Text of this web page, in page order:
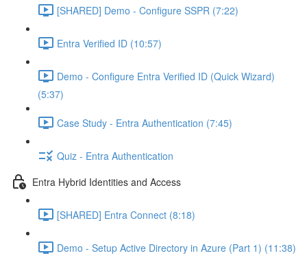
[SHARED] Demo - Configure SSPR (7:22)
Entra Verified ID (10:57)
Demo - Configure Entra Verified ID (Quick Wizard)
(5:37)
Case Study - Entra Authentication (7:45)
Quiz - Entra Authentication
Entra Hybrid Identities and Access
[SHARED] Entra Connect (8:18)
Demo - Setup Active Directory in Azure (Part 1) (11:38)